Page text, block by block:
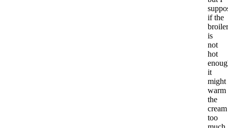
if the
broiler
is
not
hot
it
might
warm
the
cream
too